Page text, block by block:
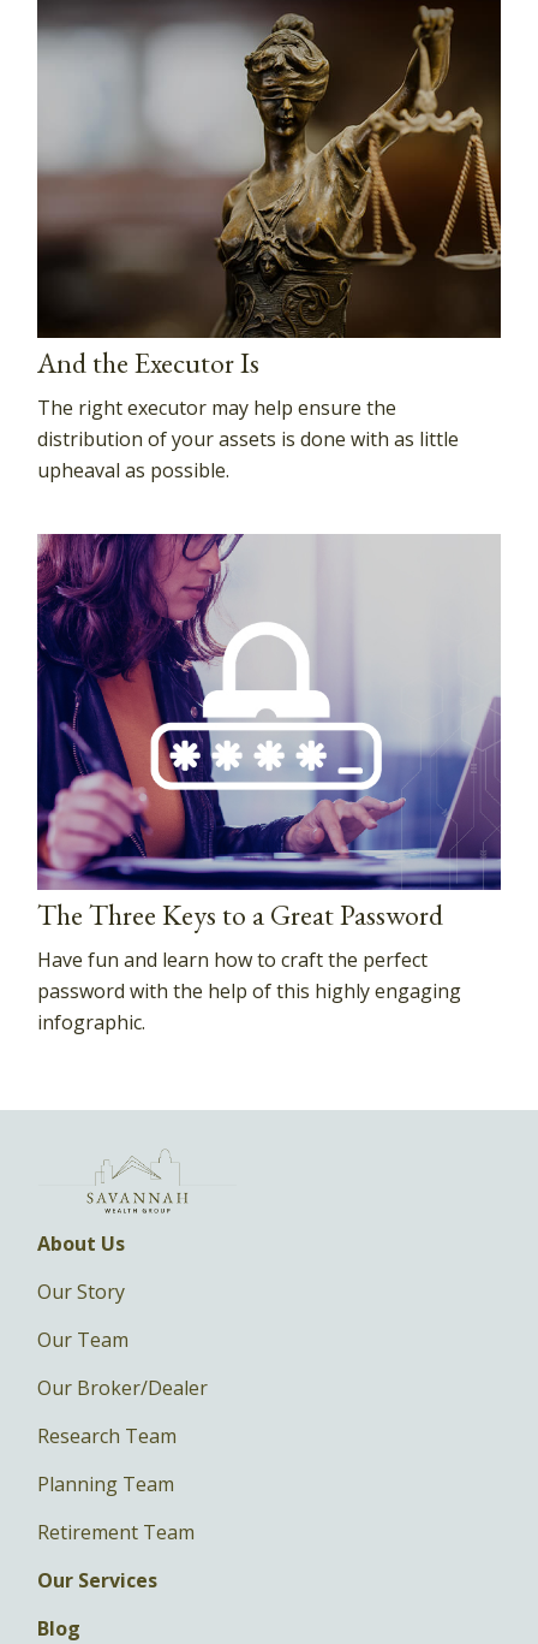
And the Executor Is
The right executor may help ensure the
distribution of your assets is done with as little
upheaval as possible.
The Three Keys to a Great Password
Have fun and learn how to craft the perfect
password with the help of this highly engaging
infographic.
About Us
Our Story
Our Team
Our Broker/Dealer
Research Team
Planning Team
Retirement Team
Our Services
Blog